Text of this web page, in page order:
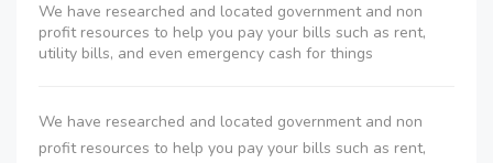
We have researched and located government and non
profit resources to help you pay your bills such as rent,
utility bills, and even emergency cash for things
We have researched and located government and non
profit resources to help you pay your bills such as rent,